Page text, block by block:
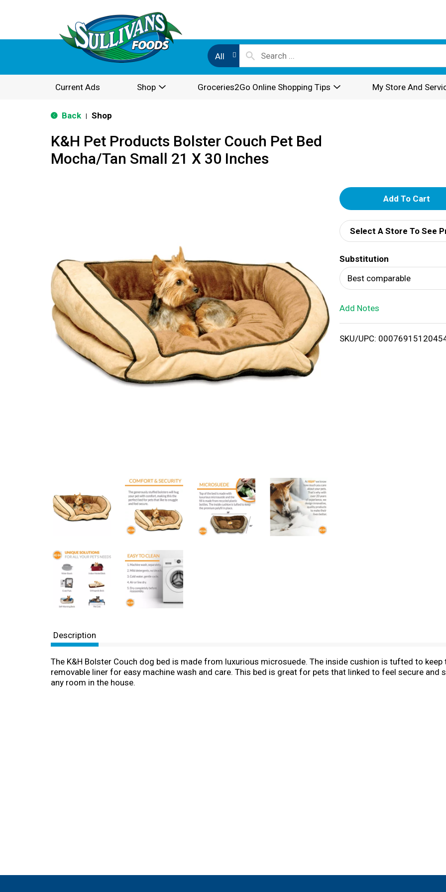
All
Current Ads Shop Groceries2Go Online Shopping Tips My Store And
Back Shop
K&H Pet Products Bolster Couch Pet Bed
Mocha/Tan Small 21 X 30 Inches
A
d
d
T
o
i
Select A Store To See
Substitution
Best comparable
Add Notes
SKU/UPC:
Description
The K&H Bolster Couch dog bed is made from luxurious microsuede. The inside cushion is tufted to
removable liner for easy machine wash and care. This bed is great for pets that linked to feel secure and
any room in the house.